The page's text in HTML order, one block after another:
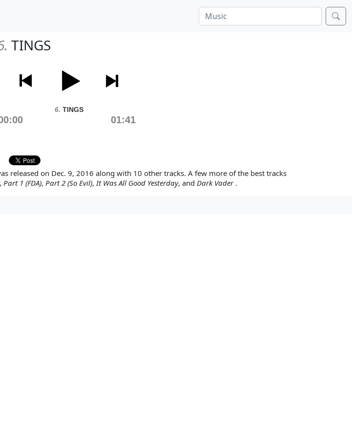
TINGS
6. TINGS
01:41
released on Dec. 9, 2016 along with 10 other tracks. A few more of the best tracks
, Part 1 (FDA), Part 2 (So Evil),It Was All Good Yesterday, and Dark Vader .